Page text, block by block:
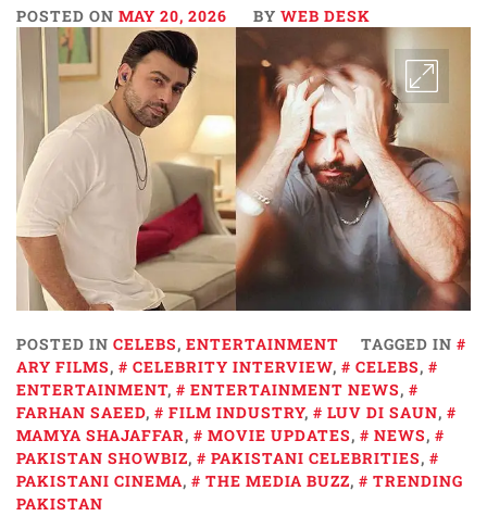
POSTED ON MAY 20, 2026 BY WEB DESK
POSTED IN CELEBS, ENTERTAINMENT
TAGGED IN
ARY FILMS, CELEBRITY INTERVIEW, CELEBS,
ENTERTAINMENT, ENTERTAINMENT NEWS,
FARHAN SAEED, FILM INDUSTRY, LUV DI SAUN,
MAMYA SHAJAFFAR, MOVIE UPDATES, NEWS,
PAKISTAN SHOWBIZ, PAKISTANI CELEBRITIES,
PAKISTANI CINEMA, THE MEDIA BUZZ,
TRENDING
PAKISTAN